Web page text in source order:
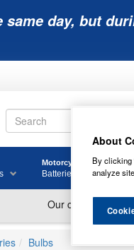
same day, but
Motorcycle
Batteries
Golf
Bulbs
About
By clicking
analyze